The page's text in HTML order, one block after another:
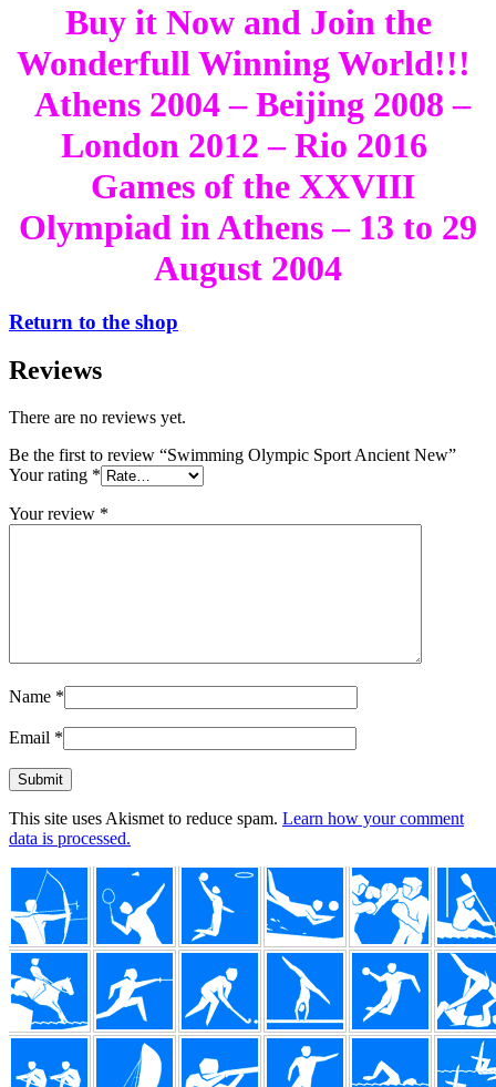
Buy it Now and Join the
Wonderfull Winning World!!!
Athens 2004 – Beijing 2008 –
London 2012 – Rio 2016
Games of the XXVIII
Olympiad in Athens – 13 to 29
August 2004
Return to the shop
Reviews
There are no reviews yet.
Be the first to review “Swimming Olympic Sport Ancient New”
Your rating *
Your review *
Name *
Email *
This site uses Akismet to reduce spam. Learn how your comment
data is processed.
Footer